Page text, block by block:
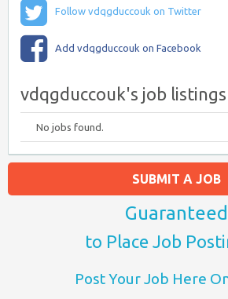
Follow vdqgduccouk on Twitter
Add vdqgduccouk on Facebook
vdqgduccouk's job listings
No jobs found.
SUBMIT A JOB
Guaranteed
to Place Job
Post Your Job Here